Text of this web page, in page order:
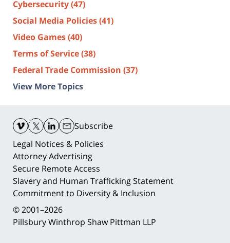
Cybersecurity(47)
Social Media Policies(41)
Video Games(40)
Terms of Service(38)
Federal Trade Commission (37)
View More Topics
Information
Subscribe
Legal Notices & Policies
Attorney Advertising
Secure Remote Access
Slavery and Human Trafficking Statement
Commitment to Diversity & Inclusion
© 2001–2026
Pillsbury Winthrop Shaw Pittman LLP